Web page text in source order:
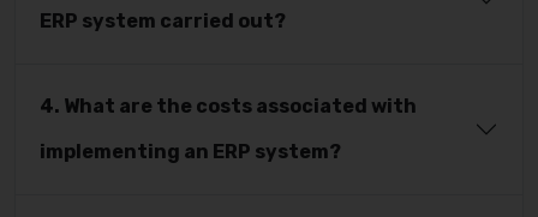
ERP system carried out?
4. What are the costs associated with
implementing an ERP system?